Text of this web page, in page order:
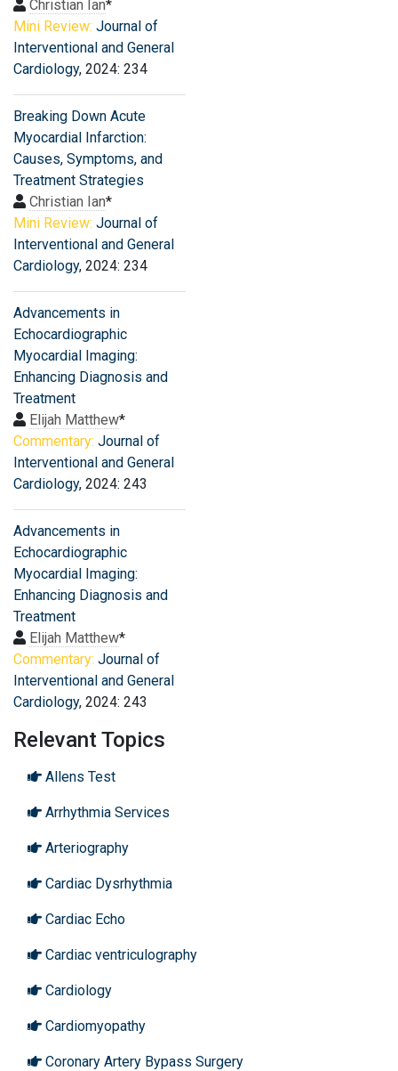
Christian Ian*
Mini Review: Journal of
Interventional and General
Cardiology, 2024: 234
Breaking Down Acute
Myocardial Infarction:
Causes, Symptoms, and
Treatment Strategies
Christian Ian*
Mini Review: Journal of
Interventional and General
Cardiology, 2024: 234
Advancements in
Echocardiographic
Myocardial Imaging:
Enhancing Diagnosis and
Treatment
Elijah Matthew*
Commentary: Journal of
Interventional and General
Cardiology, 2024: 243
Advancements in
Echocardiographic
Myocardial Imaging:
Enhancing Diagnosis and
Treatment
Elijah Matthew*
Commentary: Journal of
Interventional and General
Cardiology, 2024: 243
Relevant Topics
Allens Test
Arrhythmia Services
Arteriography
Cardiac Dysrhythmia
Cardiac Echo
Cardiac ventriculography
Cardiology
Cardiomyopathy
Coronary Artery Bypass Surgery